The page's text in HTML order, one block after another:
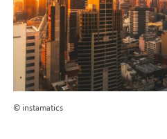
© instamatics